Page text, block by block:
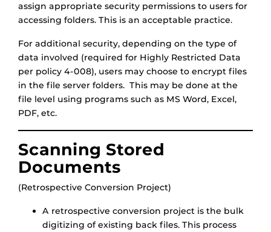
assign appropriate security permissions to users for
accessing folders. This is an acceptable practice.
For additional security, depending on the type of
data involved (required for Highly Restricted Data
per policy 4-008), users may choose to encrypt files
in the file server folders. This may be done at the
file level using programs such as MS Word, Excel,
PDF, etc.
Scanning Stored
Documents
(Retrospective Conversion Project)
A retrospective conversion project is the bulk
digitizing of existing back files. This process